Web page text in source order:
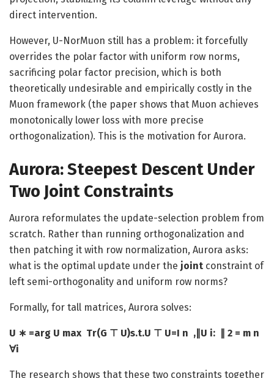
direct intervention.
However, U-NorMuon still has a problem: it forcefully
overrides the polar factor with uniform row norms,
sacrificing polar factor precision, which is both
theoretically undesirable and empirically costly in the
Muon framework (the paper shows that Muon achieves
monotonically lower loss with more precise
orthogonalization). This is the motivation for Aurora.
Aurora: Steepest Descent Under
Two Joint Constraints
Aurora reformulates the update-selection problem from
scratch. Rather than running orthogonalization and
then patching it with row normalization, Aurora asks:
what is the optimal update under the joint constraint of
left semi-orthogonality and uniform row norms?
Formally, for tall matrices, Aurora solves:
U ∗ =arg U max ​ Tr(G ⊤ U)s.t.U ⊤ U=I n ​ ,∥U i: ​ ∥ 2 = m n ​
∀i
The research shows that these two constraints together